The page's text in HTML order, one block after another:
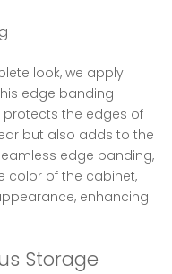
edge banding
protects the edges of
but also adds to the
edge banding,
color of the cabinet,
enhancing
Storage